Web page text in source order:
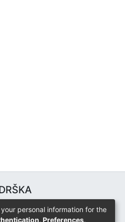
centar
personal information for the
Preferences,